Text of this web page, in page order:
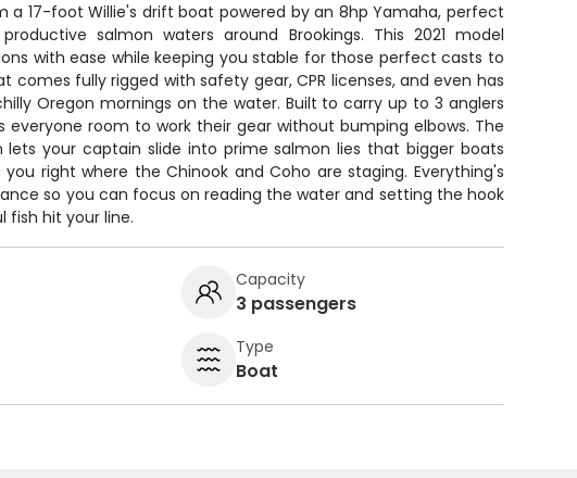
a 17-foot Willie's drift boat powered by an 8hp Yamaha, perfect
salmon waters around Brookings. This 2021 model
with ease while keeping you stable for those perfect casts to
comes fully rigged with safety gear, CPR licenses, and even has
Oregon mornings on the water. Built to carry up to 3 anglers
everyone room to work their gear without bumping elbows. The
lets your captain slide into prime salmon lies that bigger boats
right where the Chinook and Coho are staging. Everything's
so you can focus on reading the water and setting the hook
fish hit your line.
Capacity
3 passengers
Type
Boat